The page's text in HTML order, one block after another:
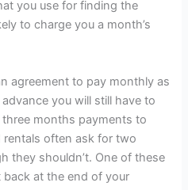
you use for finding the
to charge you a month’s
agreement to pay monthly as
you will still have to
months payments to
often ask for two
they shouldn’t. One of these
at the end of your